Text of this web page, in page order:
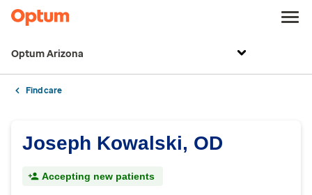
Optum Arizona
Find care
Joseph Kowalski, OD
Accepting new patients